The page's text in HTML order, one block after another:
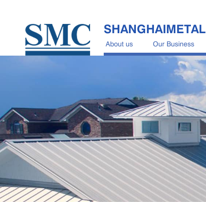
About us Our Business
SHANGHAIMETAL